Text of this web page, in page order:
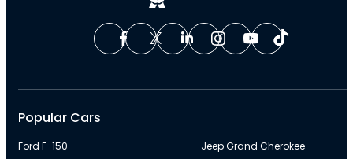
Popular Cars
Ford F-150
Jeep Grand Cherokee